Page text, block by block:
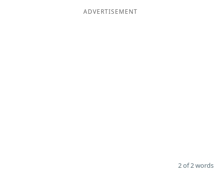
ADVERTISEMENT
2 of 2 words